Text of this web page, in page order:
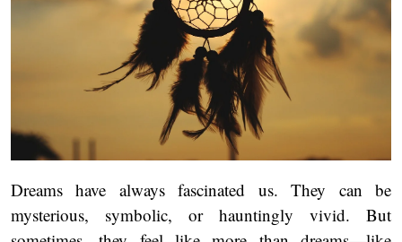
Dreams have always fascinated us. They can be
mysterious, symbolic, or hauntingly vivid. But